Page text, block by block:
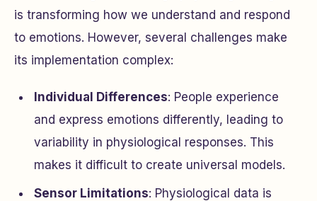
is transforming how we understand and respond
to emotions. However, several challenges make
its implementation complex:
Individual Differences: People experience
and express emotions differently, leading to
variability in physiological responses. This
makes it difficult to create universal models.
Sensor Limitations: Physiological data is